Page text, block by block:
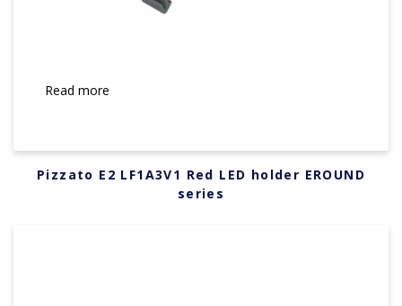
Read more
Pizzato E2 LF1A3V1 Red LED holder EROUND
series